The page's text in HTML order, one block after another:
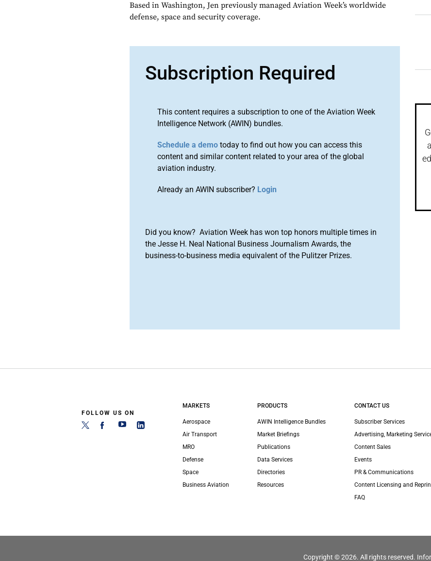
Based in Washington, Jen previously managed Aviation Week’s worldwide
defense, space and security coverage.
Subscription Required
This content requires a subscription to one of the Aviation Week
Intelligence Network (AWIN) bundles.
Schedule a demo today to find out how you can access this
content and similar content related to your area of the global
aviation industry.
Already an AWIN subscriber? Login
Did you know? Aviation Week has won top honors multiple times in
the Jesse H. Neal National Business Journalism Awards, the
business-to-business media equivalent of the Pulitzer Prizes.
FOLLOW US ON
MARKETS
Aerospace
Air Transport
MRO
Defense
Space
Business Aviation
PRODUCTS
AWIN Intelligence Bundles
Market Briefings
Publications
Data Services
Directories
Resources
CONTACT US
Subscriber Services
Advertising, Marketing
Content Sales
Events
PR & Communications
Content Licensing and
FAQ
Copyright © 2026. All rights reserved.